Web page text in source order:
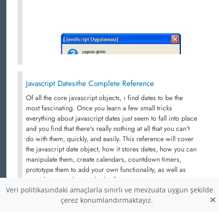
Javascript Dates-the Complete Reference
Of all the core javascript objects, ı find dates to be the
most fascinating. Once you learn a few small tricks
everything about javascript dates just seem to fall into place
and you find that there's really nothing at all that you can't
do with them, quickly, and easily. This reference will cover
the javascript date object, how it stores dates, how you can
manipulate them, create calendars, countdown timers,
prototype them to add your own functionality, as well as
provide a complete method reference.
31,053 okuma,
Veri politikasındaki amaçlarla sınırlı ve mevzuata uygun şekilde
çerez konumlandırmaktayız.
×